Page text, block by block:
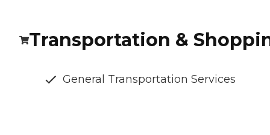
Transportation &
General Transportation Services